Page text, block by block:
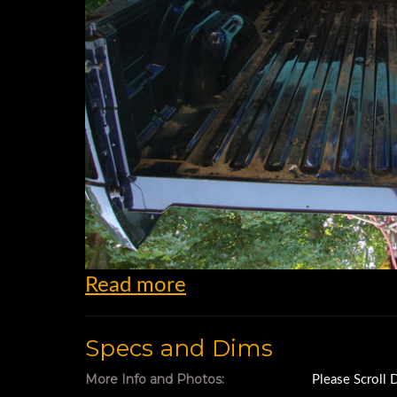
Read more
Specs and Dims
More Info and Photos: Please Scroll